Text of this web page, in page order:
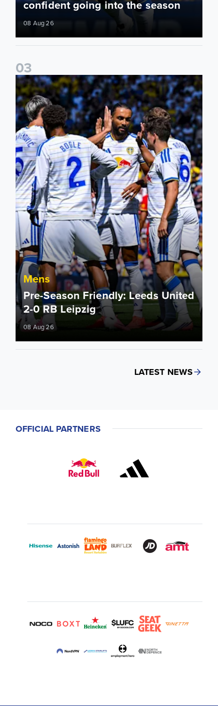
confident going into the season
08 Aug 26
03
Pre-Season Friendly: Leeds United 2-0 RB Leipzig
Mens
Pre-Season Friendly: Leeds United
2-0 RB Leipzig
08 Aug 26
LATEST NEWS
OFFICIAL PARTNERS